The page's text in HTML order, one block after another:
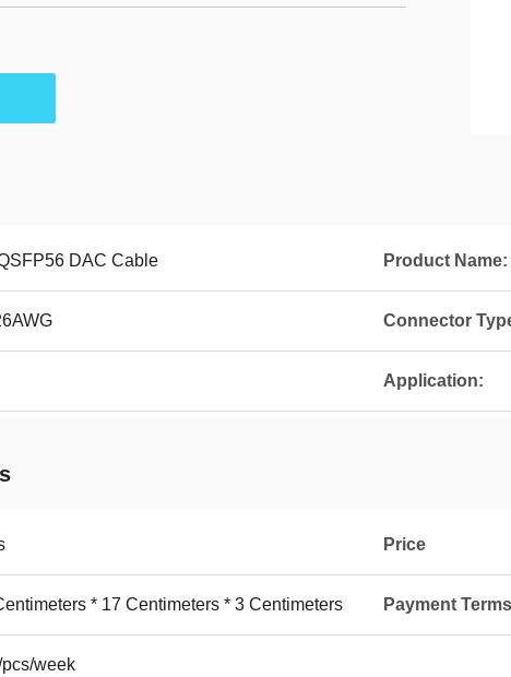
DAC Cable Product Name:
Connector
Application:
Price
* 17 Centimeters * 3 Centimeters Payment Terms
week